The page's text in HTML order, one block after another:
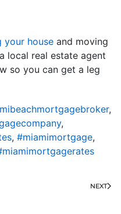
your house and moving
local real estate agent
so you can get a leg
,
,
, #miamimortgage,
NEXT